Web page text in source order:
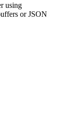
using
or JSON